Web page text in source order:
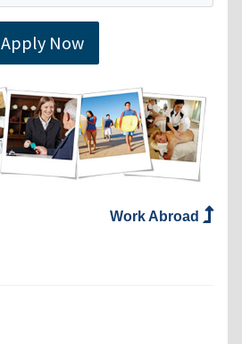
Apply Now
Work Abroad